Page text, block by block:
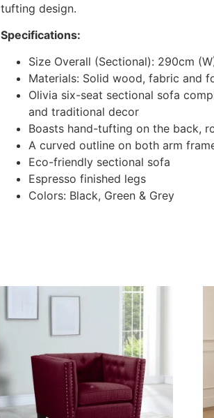
tufting design.
Specifications:
Size Overall (Sectional): 290cm
Materials: Solid wood, fabric and
Olivia six-seat sectional sofa
and traditional decor
Boasts hand-tufting on the back,
A curved outline on both arm
Eco-friendly sectional sofa
Espresso finished legs
Colors: Black, Green & Grey